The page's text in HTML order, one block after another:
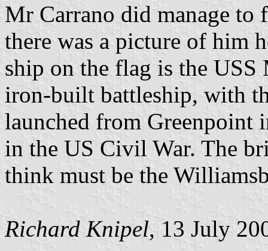
Mr Carrano did manage
there was a picture of him
ship on the flag is the
iron-built battleship, with
launched from Greenpoint
in the US Civil War. The
think must be the
Richard Knipel, 13 July